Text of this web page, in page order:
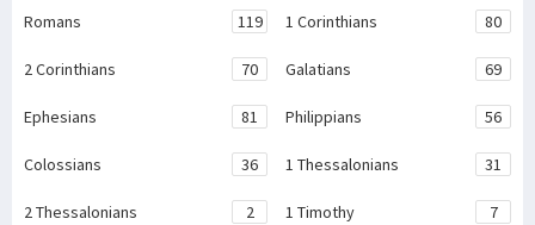
Romans 119 1 Corinthians 80
2 Corinthians 70 Galatians 69
Ephesians 81 Philippians 56
Colossians 36 1 Thessalonians 31
2 Thessalonians 2 1 Timothy 7